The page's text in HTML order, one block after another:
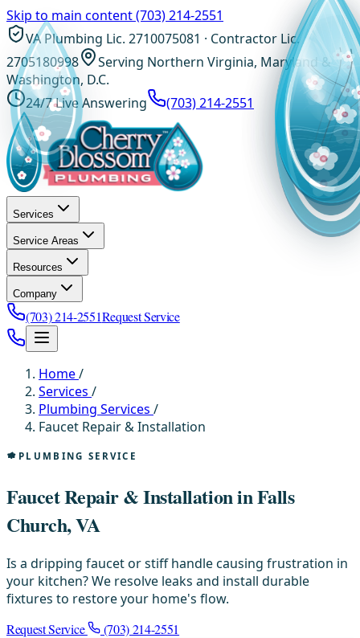
Skip to main content(703) 214-2551
VA Plumbing Lic. 2710075081 · Contractor Lic.
2705180998
Serving Northern Virginia, Maryland &
Washington, D.C.
24/7 Live Answering
(703) 214-2551
Services
Service Areas
Resources
Company
(703) 214-2551Request Service
Home/
Services /
Plumbing Services /
Faucet Repair & Installation
PLUMBING SERVICE
Faucet Repair & Installation in Falls
Church, VA
Is a dripping faucet or stiff handle causing frustration in
your kitchen? We resolve leaks and install durable
fixtures to restore your home's flow.
Request Service
(703) 214-2551